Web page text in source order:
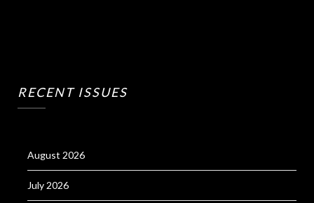
RECENT ISSUES
August 2026
July 2026